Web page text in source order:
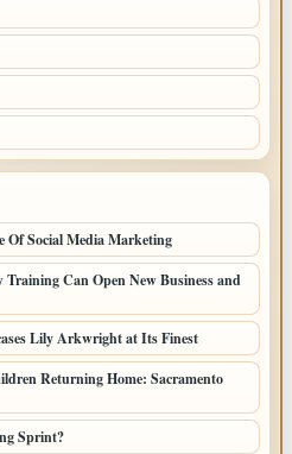
Of Social Media Marketing
Can Open New Business and
Lily Arkwright at Its Finest
Returning Home: Sacramento
Sprint?